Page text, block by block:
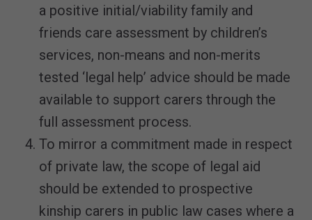
a positive initial/viability family and
friends care assessment by children’s
services, non-means and non-merits
tested ‘legal help’ advice should be made
available to support carers through the
full assessment process.
To mirror a commitment made in respect
of private law, the scope of legal aid
should be extended to prospective
kinship carers in public law cases where a